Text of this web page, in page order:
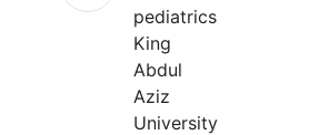
pediatrics
King
Abdul
Aziz
University